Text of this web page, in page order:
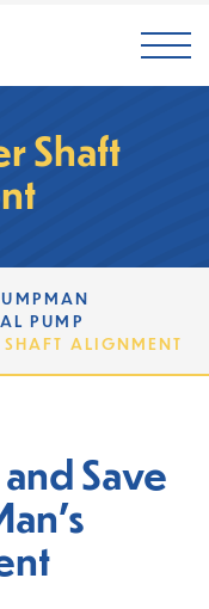
Shaft
PUMP
ALIGNMENT
Save